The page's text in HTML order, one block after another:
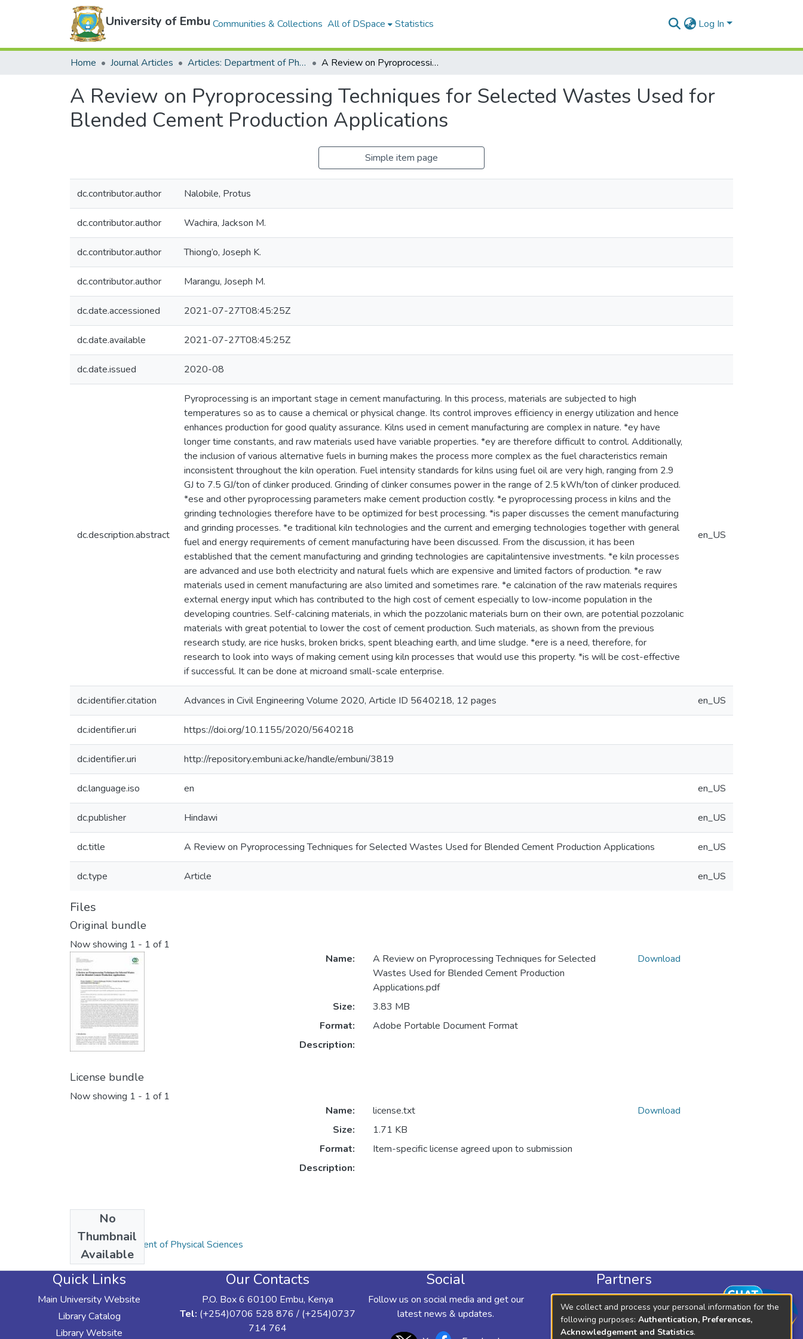
University of Embu Communities & Collections All of DSpace Statistics Log In
Home Journal Articles Articles: Department of Physical Sciences A Review on Pyroprocessing Techniques for Selected Wastes Used for Blended Cement Production Applications
A Review on Pyroprocessing Techniques for Selected Wastes Used for
Blended Cement Production Applications
Simple item page
dc.contributor.author Nalobile, Protus
dc.contributor.author Wachira, Jackson M.
dc.contributor.author Thiong’o, Joseph K.
dc.contributor.author Marangu, Joseph M.
dc.date.accessioned 2021-07-27T08:45:25Z
dc.date.available 2021-07-27T08:45:25Z
dc.date.issued 2020-08
dc.description.abstract
Pyroprocessing is an important stage in cement manufacturing. In this process, materials are subjected to high
temperatures so as to cause a chemical or physical change. Its control improves efficiency in energy utilization and hence
enhances production for good quality assurance. Kilns used in cement manufacturing are complex in nature. *ey have
longer time constants, and raw materials used have variable properties. *ey are therefore difficult to control. Additionally,
the inclusion of various alternative fuels in burning makes the process more complex as the fuel characteristics remain
inconsistent throughout the kiln operation. Fuel intensity standards for kilns using fuel oil are very high, ranging from 2.9
GJ to 7.5 GJ/ton of clinker produced. Grinding of clinker consumes power in the range of 2.5 kWh/ton of clinker produced.
*ese and other pyroprocessing parameters make cement production costly. *e pyroprocessing process in kilns and the
grinding technologies therefore have to be optimized for best processing. *is paper discusses the cement manufacturing
and grinding processes. *e traditional kiln technologies and the current and emerging technologies together with general
fuel and energy requirements of cement manufacturing have been discussed. From the discussion, it has been
established that the cement manufacturing and grinding technologies are capitalintensive investments. *e kiln processes
are advanced and use both electricity and natural fuels which are expensive and limited factors of production. *e raw
materials used in cement manufacturing are also limited and sometimes rare. *e calcination of the raw materials requires
external energy input which has contributed to the high cost of cement especially to low-income population in the
developing countries. Self-calcining materials, in which the pozzolanic materials burn on their own, are potential pozzolanic
materials with great potential to lower the cost of cement production. Such materials, as shown from the previous
research study, are rice husks, broken bricks, spent bleaching earth, and lime sludge. *ere is a need, therefore, for
research to look into ways of making cement using kiln processes that would use this property. *is will be cost-effective
if successful. It can be done at microand small-scale enterprise.
en_US
dc.identifier.citation Advances in Civil Engineering Volume 2020, Article ID 5640218, 12 pages en_US
dc.identifier.uri https://doi.org/10.1155/2020/5640218
dc.identifier.uri http://repository.embuni.ac.ke/handle/embuni/3819
dc.language.iso en en_US
dc.publisher Hindawi en_US
dc.title A Review on Pyroprocessing Techniques for Selected Wastes Used for Blended Cement Production Applications en_US
dc.type Article en_US
Files
Original bundle
Now showing 1 - 1 of 1
Name:
A Review on Pyroprocessing Techniques for Selected
Wastes Used for Blended Cement Production
Applications.pdf
Size:
3.83 MB
Format:
Adobe Portable Document Format
Description:
Download
License bundle
Now showing 1 - 1 of 1
No
Thumbnail
Available
Name:
license.txt
Size:
1.71 KB
Format:
Item-specific license agreed upon to submission
Description:
Download
Collections
Articles: Department of Physical Sciences
Quick Links
Main University Website
Library Catalog
Library Website
Our Contacts
P.O. Box 6 60100 Embu, Kenya
Tel: (+254)0706 528 876 / (+254)0737
714 764
Social
Follow us on social media and get our
latest news & updates.
Partners
KLISC
KICD
We collect and process your personal information for the
following purposes: Authentication, Preferences,
Acknowledgement and Statistics.